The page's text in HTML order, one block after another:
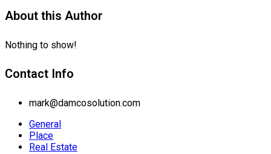
About this Author
Nothing to show!
Contact Info
mark@damcosolution.com
General
Place
Real Estate